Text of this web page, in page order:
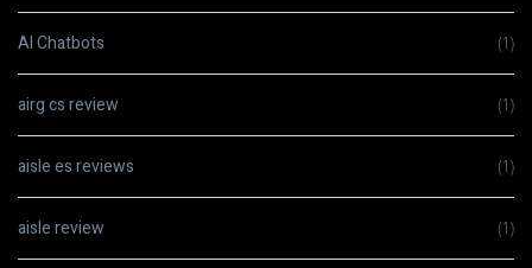
AI Chatbots (1)
airg cs review (1)
aisle es reviews (1)
aisle review (1)